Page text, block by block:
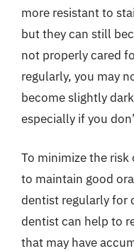
more resistant to
but they can still
not properly cared
regularly, you may
become slightly
especially if you
To minimize the risk
to maintain good
dentist regularly for
dentist can help to
that may have